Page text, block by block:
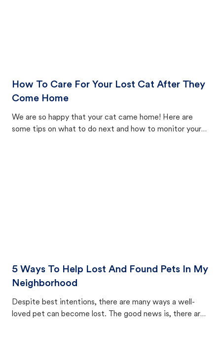
How To Care For Your Lost Cat After They
Come Home
We are so happy that your cat came home! Here are
some tips on what to do next and how to monitor your
5 Ways To Help Lost And Found Pets In My
Neighborhood
Despite best intentions, there are many ways a well-
loved pet can become lost. The good news is, there are